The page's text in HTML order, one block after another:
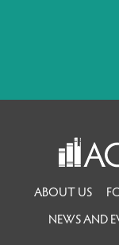
ABOUT US
NEWS AND